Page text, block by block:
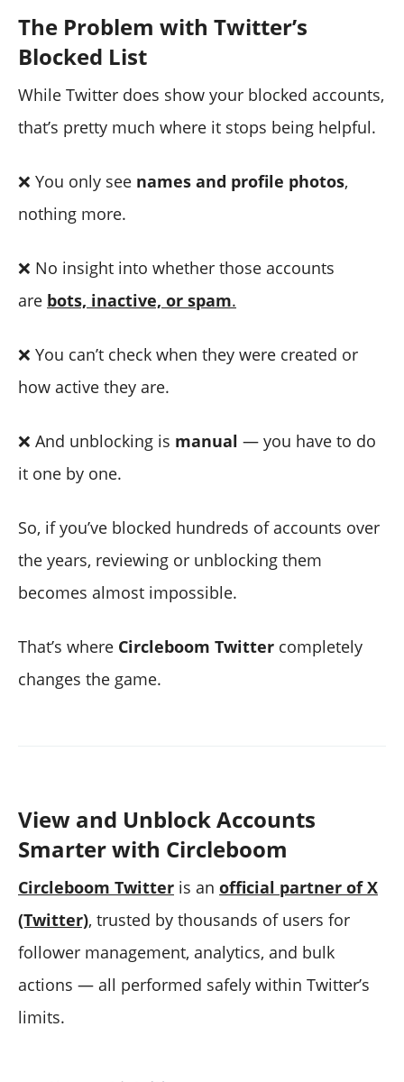
The Problem with Twitter’s
Blocked List
While Twitter does show your blocked accounts,
that’s pretty much where it stops being helpful.
❌ You only see names and profile photos,
nothing more.
❌ No insight into whether those accounts
are bots, inactive, or spam.
❌ You can’t check when they were created or
how active they are.
❌ And unblocking is manual — you have to do
it one by one.
So, if you’ve blocked hundreds of accounts over
the years, reviewing or unblocking them
becomes almost impossible.
That’s where Circleboom Twitter completely
changes the game.
View and Unblock Accounts
Smarter with Circleboom
Circleboom Twitter is an official partner of X
(Twitter), trusted by thousands of users for
follower management, analytics, and bulk
actions — all performed safely within Twitter’s
limits.